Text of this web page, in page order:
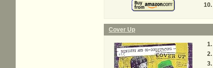
Cover Up